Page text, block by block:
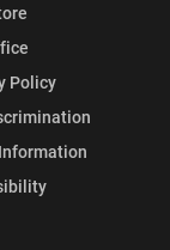
Policy